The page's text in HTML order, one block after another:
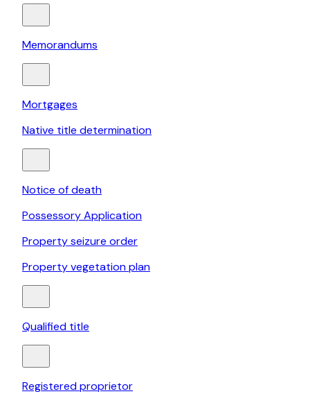
Memorandums
Mortgages
Native title determination
Notice of death
Possessory Application
Property seizure order
Property vegetation plan
Qualified title
Registered proprietor